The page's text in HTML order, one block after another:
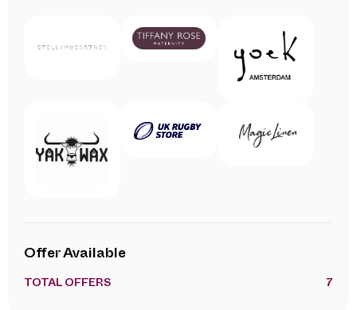
Offer Available
TOTAL OFFERS 7